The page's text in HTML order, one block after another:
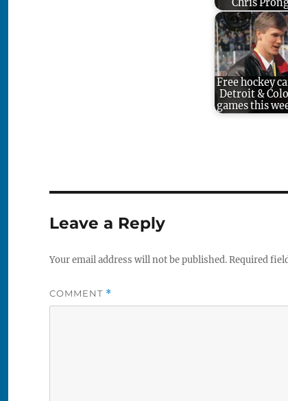
Chris
Free hockey
Detroit &
games this
Leave a Reply
Your email address will not be published.Required
COMMENT *